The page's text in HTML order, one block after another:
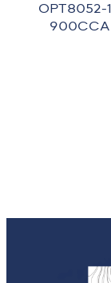
OPT8052-
900CCA